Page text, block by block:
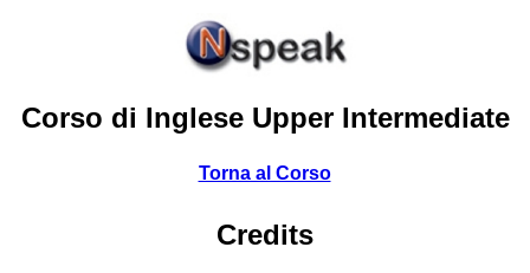
Corso di Inglese Upper Intermediate
Torna al Corso
Credits